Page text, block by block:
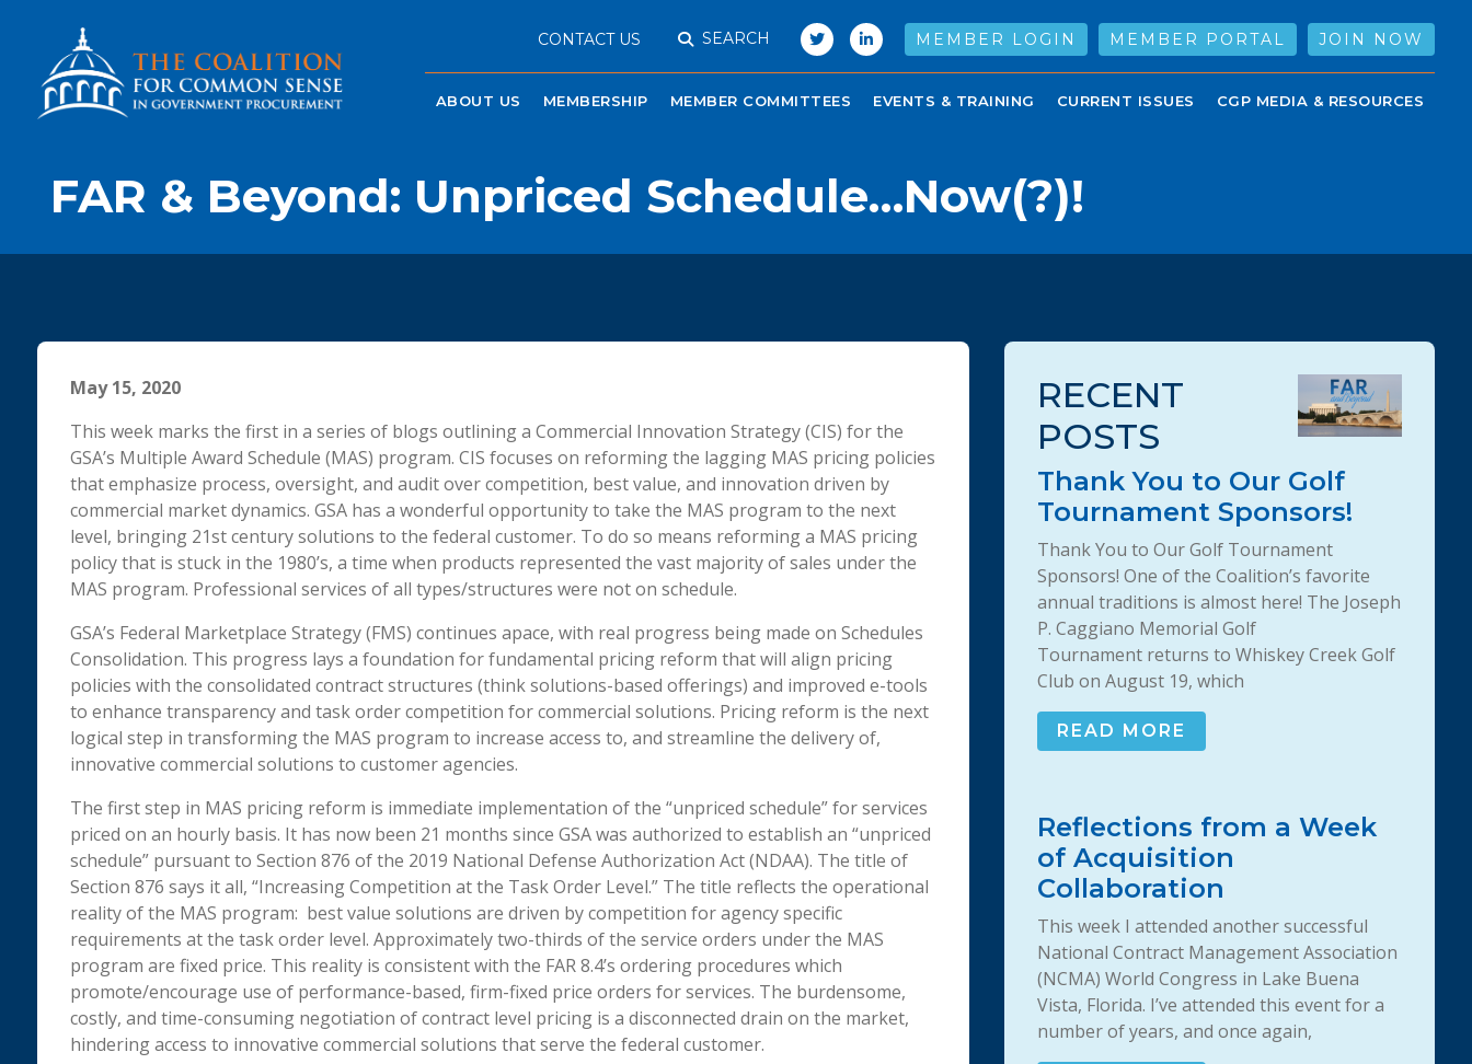
CONTACT US SEARCH MEMBER LOGIN MEMBER PORTAL JOIN NOW
ABOUT US MEMBERSHIP MEMBER COMMITTEES EVENTS & TRAINING CURRENT ISSUES CGP MEDIA & RESOURCES
FAR & Beyond: Unpriced Schedule…Now(?)!
May 15, 2020
This week marks the first in a series of blogs outlining a Commercial Innovation Strategy (CIS) for the
GSA’s Multiple Award Schedule (MAS) program. CIS focuses on reforming the lagging MAS pricing policies
that emphasize process, oversight, and audit over competition, best value, and innovation driven by
commercial market dynamics. GSA has a wonderful opportunity to take the MAS program to the next
level, bringing 21st century solutions to the federal customer. To do so means reforming a MAS pricing
policy that is stuck in the 1980’s, a time when products represented the vast majority of sales under the
MAS program. Professional services of all types/structures were not on schedule.
GSA’s Federal Marketplace Strategy (FMS) continues apace, with real progress being made on Schedules
Consolidation. This progress lays a foundation for fundamental pricing reform that will align pricing
policies with the consolidated contract structures (think solutions-based offerings) and improved e-tools
to enhance transparency and task order competition for commercial solutions. Pricing reform is the next
logical step in transforming the MAS program to increase access to, and streamline the delivery of,
innovative commercial solutions to customer agencies.
The first step in MAS pricing reform is immediate implementation of the “unpriced schedule” for services
priced on an hourly basis. It has now been 21 months since GSA was authorized to establish an “unpriced
schedule” pursuant to Section 876 of the 2019 National Defense Authorization Act (NDAA). The title of
Section 876 says it all, “Increasing Competition at the Task Order Level.” The title reflects the operational
reality of the MAS program: best value solutions are driven by competition for agency specific
requirements at the task order level. Approximately two-thirds of the service orders under the MAS
program are fixed price. This reality is consistent with the FAR 8.4’s ordering procedures which
promote/encourage use of performance-based, firm-fixed price orders for services. The burdensome,
costly, and time-consuming negotiation of contract level pricing is a disconnected drain on the market,
hindering access to innovative commercial solutions that serve the federal customer.
RECENT
POSTS
Thank You to Our Golf
Tournament Sponsors!
Thank You to Our Golf Tournament
Sponsors! One of the Coalition’s favorite
annual traditions is almost here! The Joseph
P. Caggiano Memorial Golf
Tournament returns to Whiskey Creek Golf
Club on August 19, which
READ MORE
Reflections from a Week
of Acquisition
Collaboration
This week I attended another successful
National Contract Management Association
(NCMA) World Congress in Lake Buena
Vista, Florida. I’ve attended this event for a
number of years, and once again,